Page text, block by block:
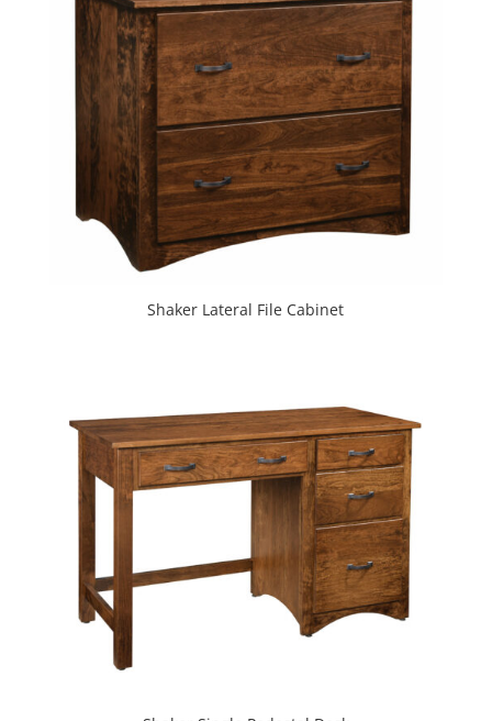
Shaker Lateral File Cabinet